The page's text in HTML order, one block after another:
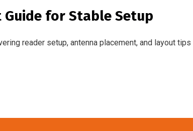
Guide for Stable Setup
reader setup, antenna placement, and layout